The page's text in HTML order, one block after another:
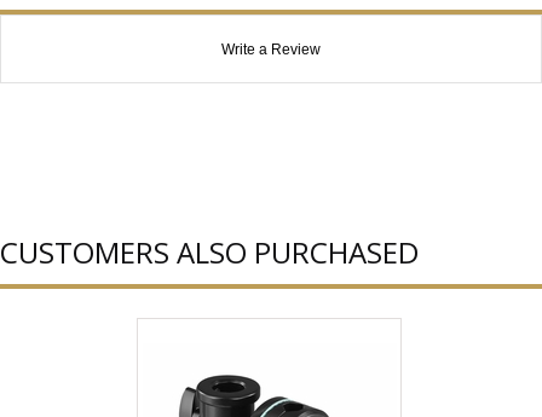
Write a Review
CUSTOMERS ALSO PURCHASED